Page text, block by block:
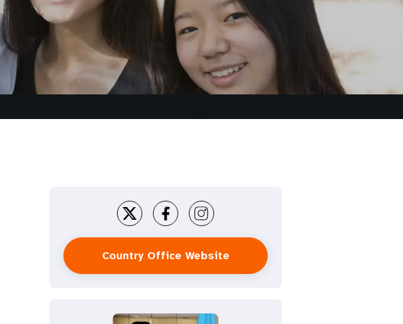
Country Office Website